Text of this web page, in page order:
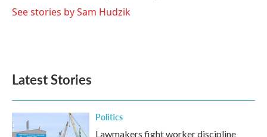
See stories by Sam Hudzik
Latest Stories
Politics
Lawmakers fight worker discipline